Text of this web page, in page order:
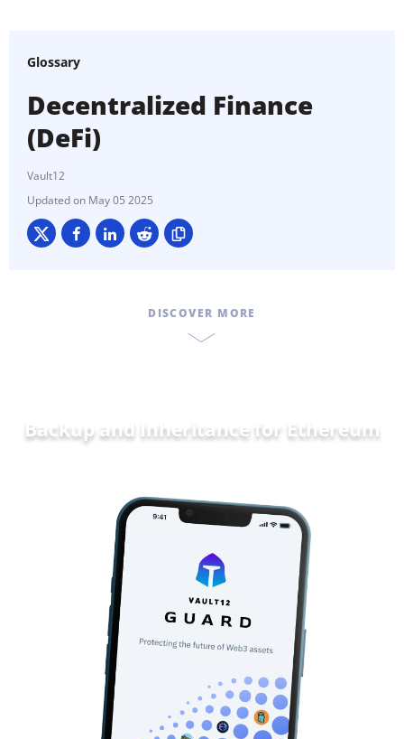
Glossary
Decentralized Finance
(DeFi)
Vault12
May 05 2025
DISCOVER MORE
Backup and Inheritance for Ethereum